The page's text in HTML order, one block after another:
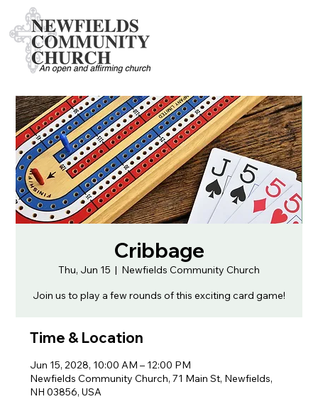
Cribbage
Thu, Jun 15
  |
Newfields Community Church
Join us to play a few rounds of this exciting card game!
Time & Location
Jun 15, 2028, 10:00 AM – 12:00 PM
Newfields Community Church, 71 Main St, Newfields,
NH 03856, USA